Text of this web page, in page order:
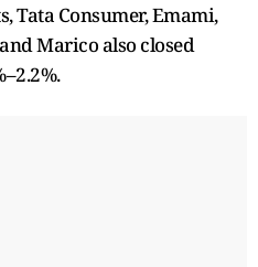
Tata Consumer, Emami,
Marico also closed